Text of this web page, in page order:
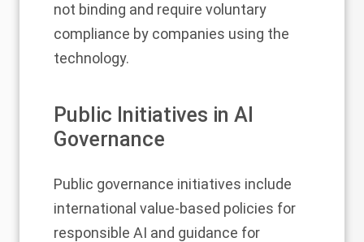
not binding and require voluntary
compliance by companies using the
technology.
Public Initiatives in AI
Governance
Public governance initiatives include
international value-based policies for
responsible AI and guidance for